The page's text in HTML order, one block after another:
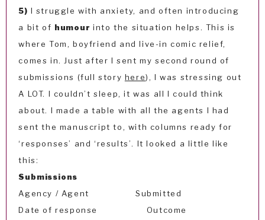
5) I struggle with anxiety, and often introducing
a bit of humour into the situation helps. This is
where Tom, boyfriend and live-in comic relief,
comes in. Just after I sent my second round of
submissions (full story here), I was stressing out
A LOT. I couldn’t sleep, it was all I could think
about. I made a table with all the agents I had
sent the manuscript to, with columns ready for
‘responses’ and ‘results’. It looked a little like
this:
Submissions
Agency / Agent Submitted
Date of response Outcome